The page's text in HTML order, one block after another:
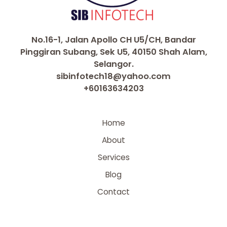
No.16-1, Jalan Apollo CH U5/CH, Bandar
Pinggiran Subang, Sek U5, 40150 Shah Alam,
Selangor.
sibinfotech18@yahoo.com
+60163634203
Home
About
Services
Blog
Contact